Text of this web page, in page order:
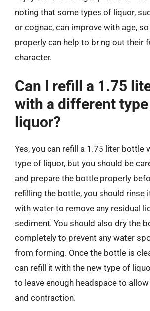
noting that some types of liquor,
or cognac, can improve with age,
properly can help to bring out their
character.
Can I refill a 1.75
with a different
liquor?
Yes, you can refill a 1.75 liter bottle
type of liquor, but you should be
and prepare the bottle properly
refilling the bottle, you should rinse
with water to remove any residual
sediment. You should also dry the
completely to prevent any water
from forming. Once the bottle is
can refill it with the new type of
to leave enough headspace to
and contraction.